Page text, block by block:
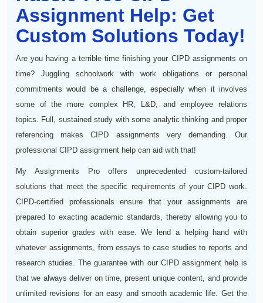
Assignment Help: Get
Custom Solutions Today!
Are you having a terrible time finishing your CIPD assignments on
time? Juggling schoolwork with work obligations or personal
commitments would be a challenge, especially when it involves
some of the more complex HR, L&D, and employee relations
topics. Full, sustained study with some analytic thinking and proper
referencing makes CIPD assignments very demanding. Our
professional CIPD assignment help can aid with that!
My Assignments Pro offers unprecedented custom-tailored
solutions that meet the specific requirements of your CIPD work.
CIPD-certified professionals ensure that your assignments are
prepared to exacting academic standards, thereby allowing you to
obtain superior grades with ease. We lend a helping hand with
whatever assignments, from essays to case studies to reports and
research studies. The guarantee with our CIPD assignment help is
that we always deliver on time, present unique content, and provide
unlimited revisions for an easy and smooth academic life. Get the